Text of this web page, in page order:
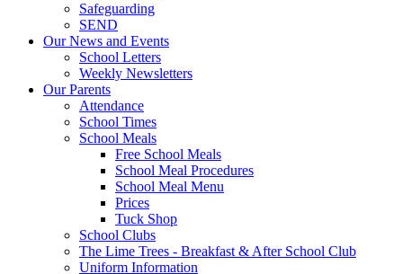
Safeguarding
SEND
Our News and Events
School Letters
Weekly Newsletters
Our Parents
Attendance
School Times
School Meals
Free School Meals
School Meal Procedures
School Meal Menu
Prices
Tuck Shop
School Clubs
The Lime Trees - Breakfast & After School Club
Uniform Information